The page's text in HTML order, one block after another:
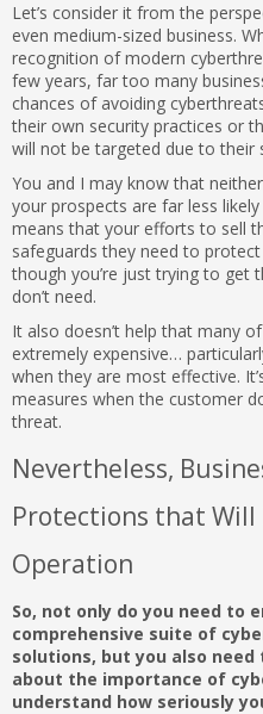
Let’s consider it from the
even medium-sized business.
recognition of modern
few years, far too many
chances of avoiding
their own security practices or
will not be targeted due to their
You and I may know that
your prospects are far less
means that your efforts to sell
safeguards they need to
though you’re just trying to
don’t need.
It also doesn’t help that many
extremely expensive…
when they are most effective.
measures when the customer
threat.
Nevertheless,
Protections that Will
Operation
So, not only do you need to
comprehensive suite of
solutions, but you also
about the importance of
understand how seriously